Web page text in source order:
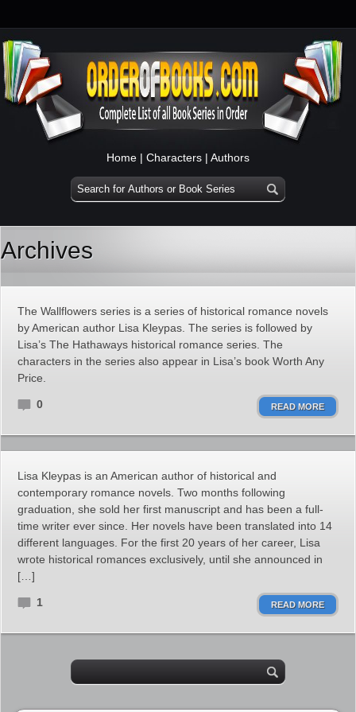
Home | Characters | Authors
Archives
The Wallflowers series is a series of historical romance novels
by American author Lisa Kleypas. The series is followed by
Lisa’s The Hathaways historical romance series. The
characters in the series also appear in Lisa’s book Worth Any
Price.
0 READ MORE
Lisa Kleypas is an American author of historical and
contemporary romance novels. Two months following
graduation, she sold her first manuscript and has been a full-
time writer ever since. Her novels have been translated into 14
different languages. For the first 20 years of her career, Lisa
wrote historical romances exclusively, until she announced in
[…]
1 READ MORE